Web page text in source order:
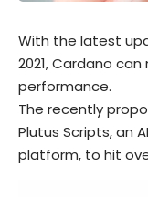
With the latest
2021, Cardano
performance.
The recently
Plutus Scripts, an
platform, to hit